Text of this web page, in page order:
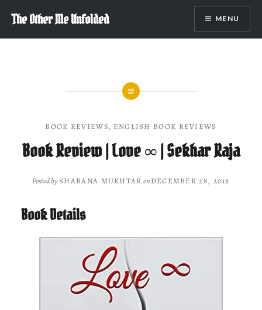
content
The Other Me Unfolded MENU
BOOK REVIEWS, ENGLISH BOOK REVIEWS
Book Review | Love ∞ | Sekhar Raja
Posted bySHABANA MUKHTAR onDECEMBER 28, 2019
Book Details